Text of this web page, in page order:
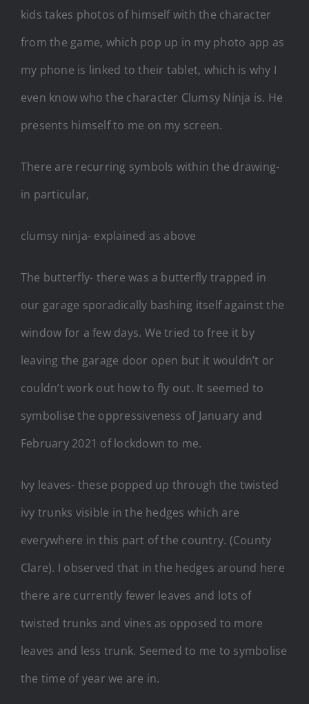
kids takes photos of himself with the character
from the game, which pop up in my photo app as
my phone is linked to their tablet, which is why I
even know who the character Clumsy Ninja is. He
presents himself to me on my screen.
There are recurring symbols within the drawing-
in particular,
clumsy ninja- explained as above
The butterfly- there was a butterfly trapped in
our garage sporadically bashing itself against the
window for a few days. We tried to free it by
leaving the garage door open but it wouldn’t or
couldn’t work out how to fly out. It seemed to
symbolise the oppressiveness of January and
February 2021 of lockdown to me.
Ivy leaves- these popped up through the twisted
ivy trunks visible in the hedges which are
everywhere in this part of the country. (County
Clare). I observed that in the hedges around here
there are currently fewer leaves and lots of
twisted trunks and vines as opposed to more
leaves and less trunk. Seemed to me to symbolise
the time of year we are in.